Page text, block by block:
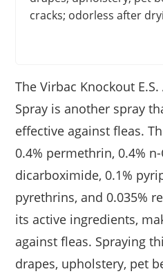
cracks; odorless after
The Virbac Knockout
Spray is another spray
effective against fleas.
0.4% permethrin, 0.4%
dicarboximide, 0.1%
pyrethrins, and 0.035%
its active ingredients,
against fleas. Spraying
drapes, upholstery, pet